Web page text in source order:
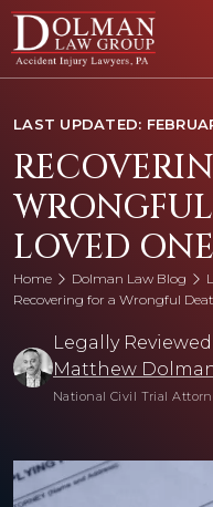
Skip
content
LAST UPDATED:
LOVED
Home Dolman Law Blog
Recovering for a Wrongful
Legally
Matthew
National Civil Trial